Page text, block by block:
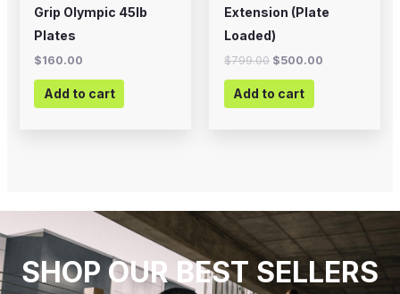
Grip Olympic 45lb
Plates
$160.00
Add to cart
Extension (Plate
Loaded)
$799.00 $500.00
Add to cart
SHOP OUR BEST SELLERS